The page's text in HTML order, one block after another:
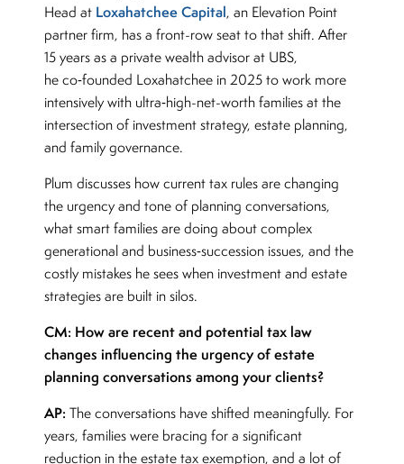
Head at Loxahatchee Capital, an Elevation Point
partner firm, has a front-row seat to that shift. After
15 years as a private wealth advisor at UBS,
he co‑founded Loxahatchee in 2025 to work more
intensively with ultra‑high-net-worth families at the
intersection of investment strategy, estate planning,
and family governance.
Plum discusses how current tax rules are changing
the urgency and tone of planning conversations,
what smart families are doing about complex
generational and business‑succession issues, and the
costly mistakes he sees when investment and estate
strategies are built in silos.
CM: How are recent and potential tax law
changes influencing the urgency of estate
planning conversations among your clients?
AP: The conversations have shifted meaningfully. For
years, families were bracing for a significant
reduction in the estate tax exemption, and a lot of